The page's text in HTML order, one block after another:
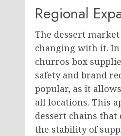
Regional
The dessert
changing with it.
churros box
safety and brand
popular, as it
all locations. This
dessert chains
the stability of